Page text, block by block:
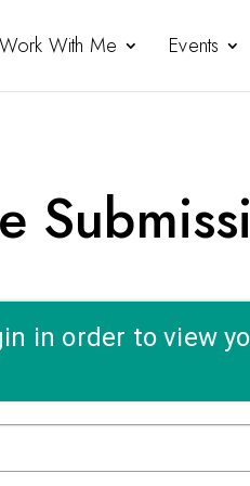
Work With Me Events
in order to view